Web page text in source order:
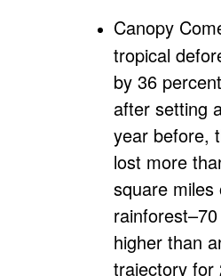
Canopy
tropical
by 36
after setting
year before,
lost more
square miles
higher than
trajectory for